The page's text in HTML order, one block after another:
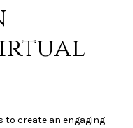
to create an engaging